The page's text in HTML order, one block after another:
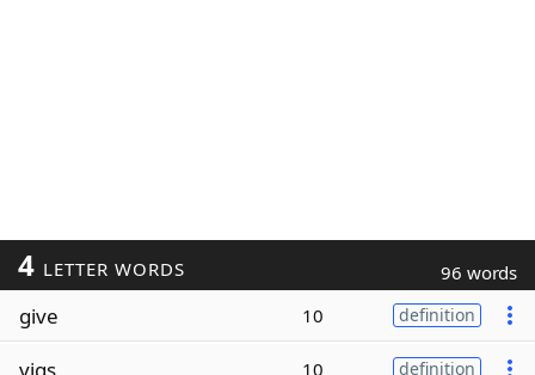
4 LETTER WORDS 96 words
give 10 definition
vigs 10 definition